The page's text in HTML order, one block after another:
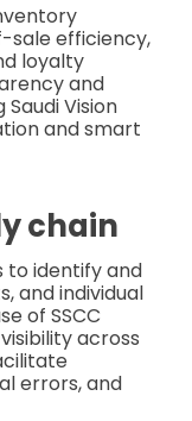
sale efficiency,
loyalty
and
Vision
and smart
chain
to identify and
and individual
of SSCC
across
errors, and